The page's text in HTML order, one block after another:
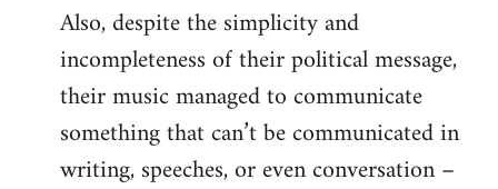
Also, despite the simplicity and
incompleteness of their political message,
their music managed to communicate
something that can’t be communicated in
writing, speeches, or even conversation –